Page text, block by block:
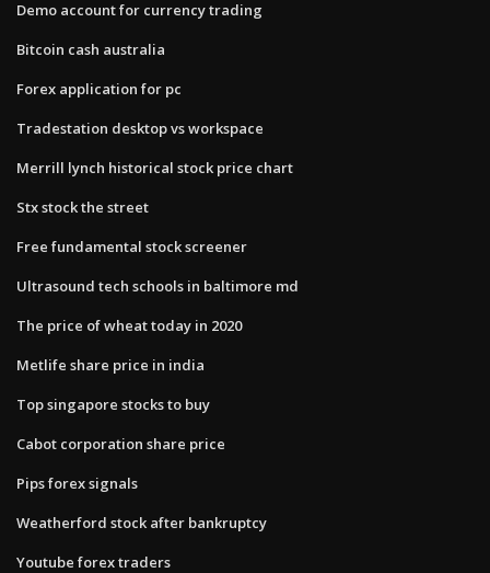
Demo account for currency trading
Bitcoin cash australia
Forex application for pc
Tradestation desktop vs workspace
Merrill lynch historical stock price chart
Stx stock the street
Free fundamental stock screener
Ultrasound tech schools in baltimore md
The price of wheat today in 2020
Metlife share price in india
Top singapore stocks to buy
Cabot corporation share price
Pips forex signals
Weatherford stock after bankruptcy
Youtube forex traders